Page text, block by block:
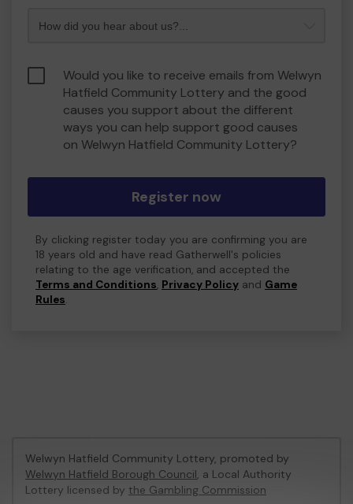
Would you like to receive emails from Welwyn
Hatfield Community Lottery and the good
causes you support about the different
ways you can help support good causes
on Welwyn Hatfield Community Lottery?
Register now
By clicking register today you are confirming you are
18 years old and have read Gatherwell's policies
relating to the age verification, and accepted the
Terms and Conditions, Privacy Policy and Game
Rules.
Welwyn Hatfield Community Lottery, promoted by
Welwyn Hatfield Borough Council, a Local Authority
Lottery licensed by the Gambling Commission